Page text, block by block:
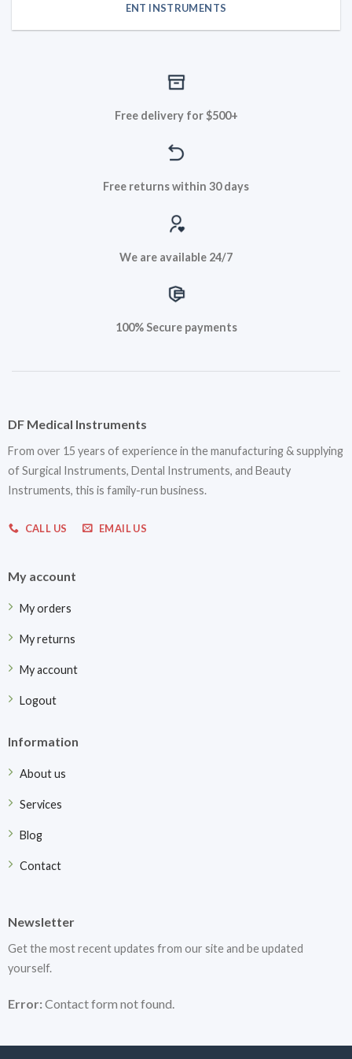
ENT INSTRUMENTS
Free delivery for $500+
Free returns within 30 days
We are available 24/7
100% Secure payments
DF Medical Instruments
From over 15 years of experience in the manufacturing & supplying
of Surgical Instruments, Dental Instruments, and Beauty
Instruments, this is family-run business.
CALL US EMAIL US
My account
My orders
My returns
My account
Logout
Information
About us
Services
Blog
Contact
Newsletter
Get the most recent updates from our site and be updated
yourself.
Error:Contact form not found.